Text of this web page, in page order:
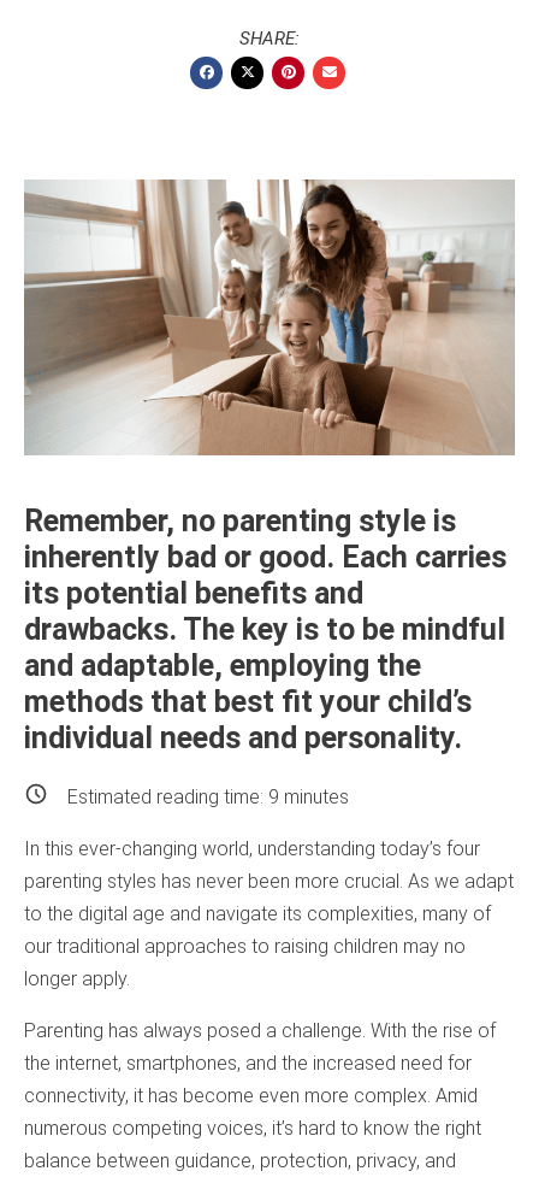
SHARE:
Remember, no parenting style is
inherently bad or good. Each carries
its potential benefits and
drawbacks. The key is to be mindful
and adaptable, employing the
methods that best fit your child’s
individual needs and personality.
Estimated reading time: 9 minutes
In this ever-changing world, understanding today’s four
parenting styles has never been more crucial. As we adapt
to the digital age and navigate its complexities, many of
our traditional approaches to raising children may no
longer apply.
Parenting has always posed a challenge. With the rise of
the internet, smartphones, and the increased need for
connectivity, it has become even more complex. Amid
numerous competing voices, it’s hard to know the right
balance between guidance, protection, privacy, and